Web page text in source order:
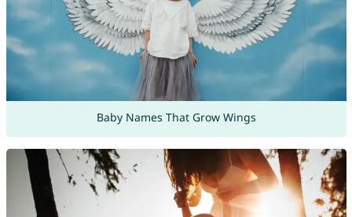
Baby Names That Grow Wings